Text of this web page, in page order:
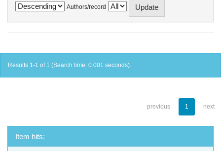
Authors/record
Results 1-1 of 1 (Search time: 0.001 seconds).
previous 1 next
Item hits: